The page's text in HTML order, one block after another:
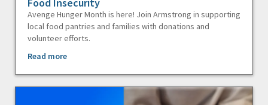
Avenge Hunger Month is here! Join Armstrong in supporting
local food pantries and families with donations and
volunteer efforts.
Read more